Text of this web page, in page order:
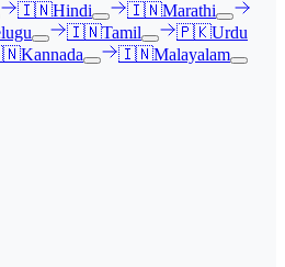
🇮🇳Hindi 🇮🇳Marathi
🇮🇳Tamil 🇵🇰Urdu
Kannada 🇮🇳Malayalam